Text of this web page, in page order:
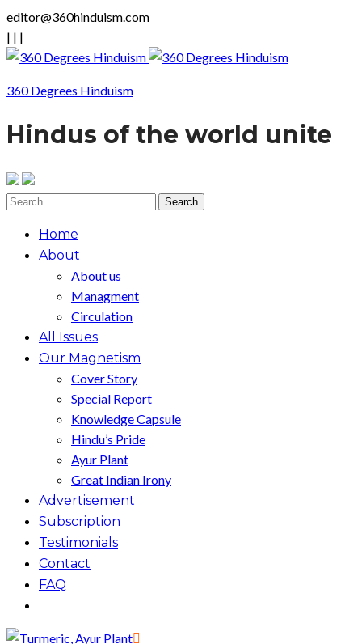
editor@360hinduism.com
| | |
360 Degrees Hinduism
Hindus of the world unite
Home
About
About us
Managment
Circulation
All Issues
Our Magnetism
Cover Story
Special Report
Knowledge Capsule
Hindu’s Pride
Ayur Plant
Great Indian Irony
Advertisement
Subscription
Testimonials
Contact
FAQ